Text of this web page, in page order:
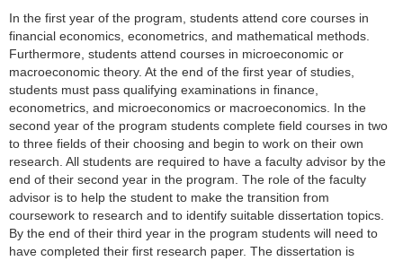
In the first year of the program, students attend core courses in
financial economics, econometrics, and mathematical methods.
Furthermore, students attend courses in microeconomic or
macroeconomic theory. At the end of the first year of studies,
students must pass qualifying examinations in finance,
econometrics, and microeconomics or macroeconomics. In the
second year of the program students complete field courses in two
to three fields of their choosing and begin to work on their own
research. All students are required to have a faculty advisor by the
end of their second year in the program. The role of the faculty
advisor is to help the student to make the transition from
coursework to research and to identify suitable dissertation topics.
By the end of their third year in the program students will need to
have completed their first research paper. The dissertation is